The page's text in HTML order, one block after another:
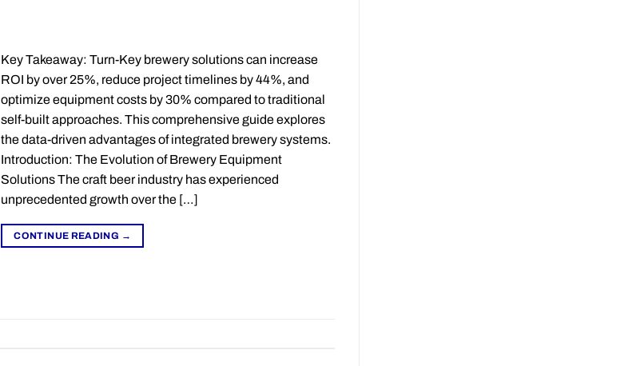
Key Takeaway: Turn-Key brewery solutions can increase
ROI by over 25%, reduce project timelines by 44%, and
optimize equipment costs by 30% compared to traditional
self-built approaches. This comprehensive guide explores
the data-driven advantages of integrated brewery systems.
Introduction: The Evolution of Brewery Equipment
Solutions The craft beer industry has experienced
unprecedented growth over the […]
CONTINUE READING →